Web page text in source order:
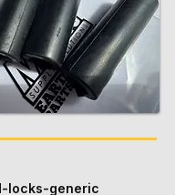
locks-generic